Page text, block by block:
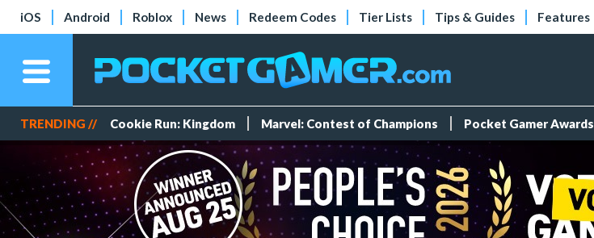
iOS Android Roblox News Redeem Codes Tier Lists Tips & Guides Features
TRENDING // Cookie Run: Kingdom Marvel: Contest of Champions Pocket Gamer Awards